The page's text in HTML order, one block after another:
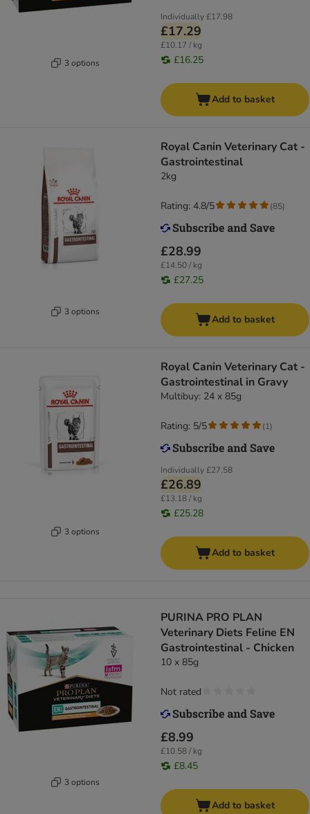
3 options
Individually£17.98
£17.29
£10.17 / kg
£16.25
Add to basket
3 options
Royal Canin Veterinary Cat -
Gastrointestinal
2kg
£28.99
£14.50 / kg
£27.25
Rating: 4.8/5 (85)
Add to basket
3 options
Royal Canin Veterinary Cat -
Gastrointestinal in Gravy
Multibuy: 24 x 85g
Individually£27.58
£26.89
£13.18 / kg
£25.28
Rating: 5/5 (1)
Add to basket
3 options
PURINA PRO PLAN
Veterinary Diets Feline EN
Gastrointestinal - Chicken
10 x 85g
£8.99
£10.58 / kg
£8.45
Not rated
Add to basket